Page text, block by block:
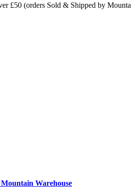
£50 (orders Sold & Shipped by
Warehouse